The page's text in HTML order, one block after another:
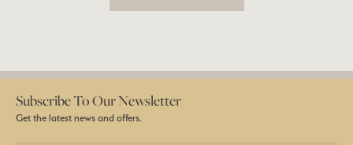
Subscribe To Our Newsletter
Get the latest news and offers.